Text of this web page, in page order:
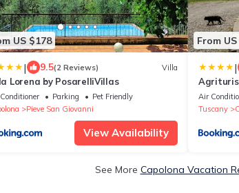
US $178
| 9.5(2 Reviews) Villa
Lorena by PosarelliVillas
Parking
Pet Friendly
Pieve San Giovanni
View Availability
From
|
Air
Tuscany
See More Capolona Vacation